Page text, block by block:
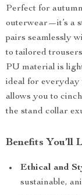
Perfect for
outerwear—it’s a
pairs seamlessly
to tailored
PU material is
ideal for everyday
allows you to
the stand collar
Benefits You’ll
Ethical and
sustainable,